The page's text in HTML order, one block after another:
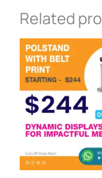
Related